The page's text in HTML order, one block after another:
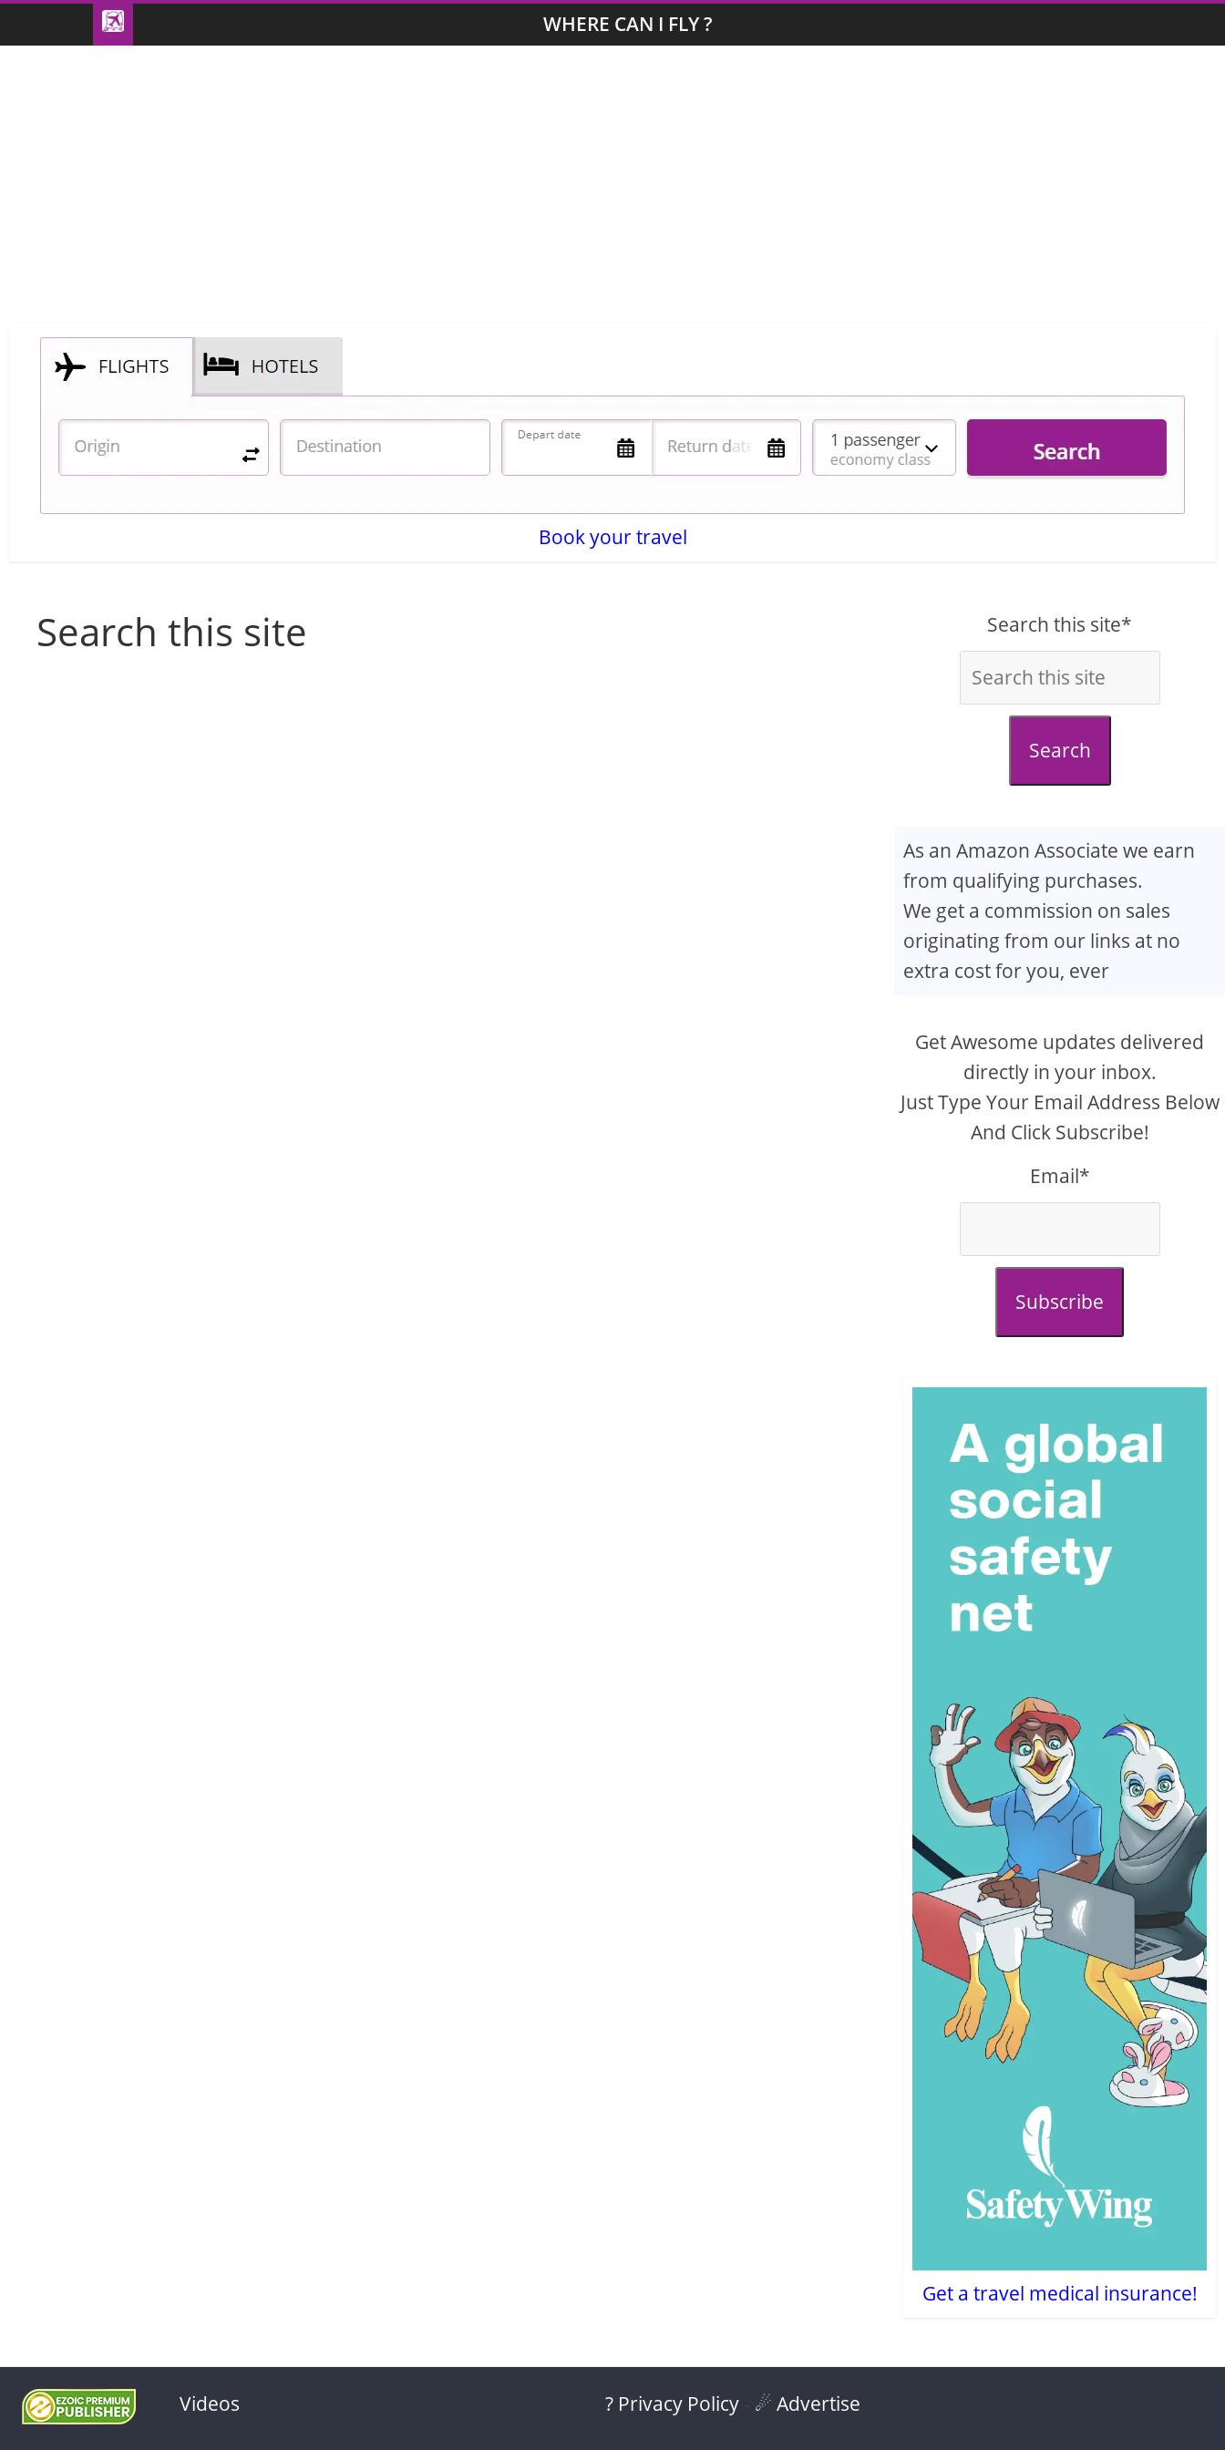
WHERE CAN I FLY ?
Book your travel
Search this site Search this site*
Search
As an Amazon Associate we earn
from qualifying purchases.
We get a commission on sales
originating from our links at no
extra cost for you, ever
Get Awesome updates delivered
directly in your inbox.
Just Type Your Email Address Below
And Click Subscribe!
Email*
Subscribe
Get a travel medical insurance!
Videos ? Privacy Policy- ☄ Advertise